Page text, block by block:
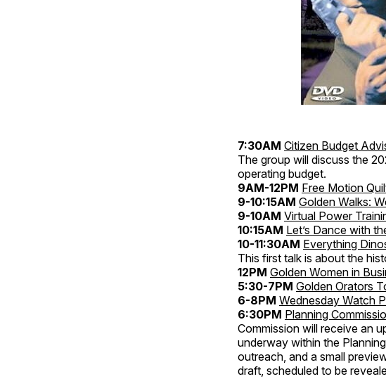
7:30AM Citizen Budget
The group will discuss the
operating budget.
9AM-12PM Free Motion
9-10:15AM Golden Walks:
9-10AM Virtual Power
10:15AM Let’s Dance with
10-11:30AM Everything
This first talk is about the
12PM Golden Women in
5:30-7PM Golden Orators
6-8PM Wednesday Watch
6:30PM Planning
Commission will receive an
underway within the
outreach, and a small
draft, scheduled to be